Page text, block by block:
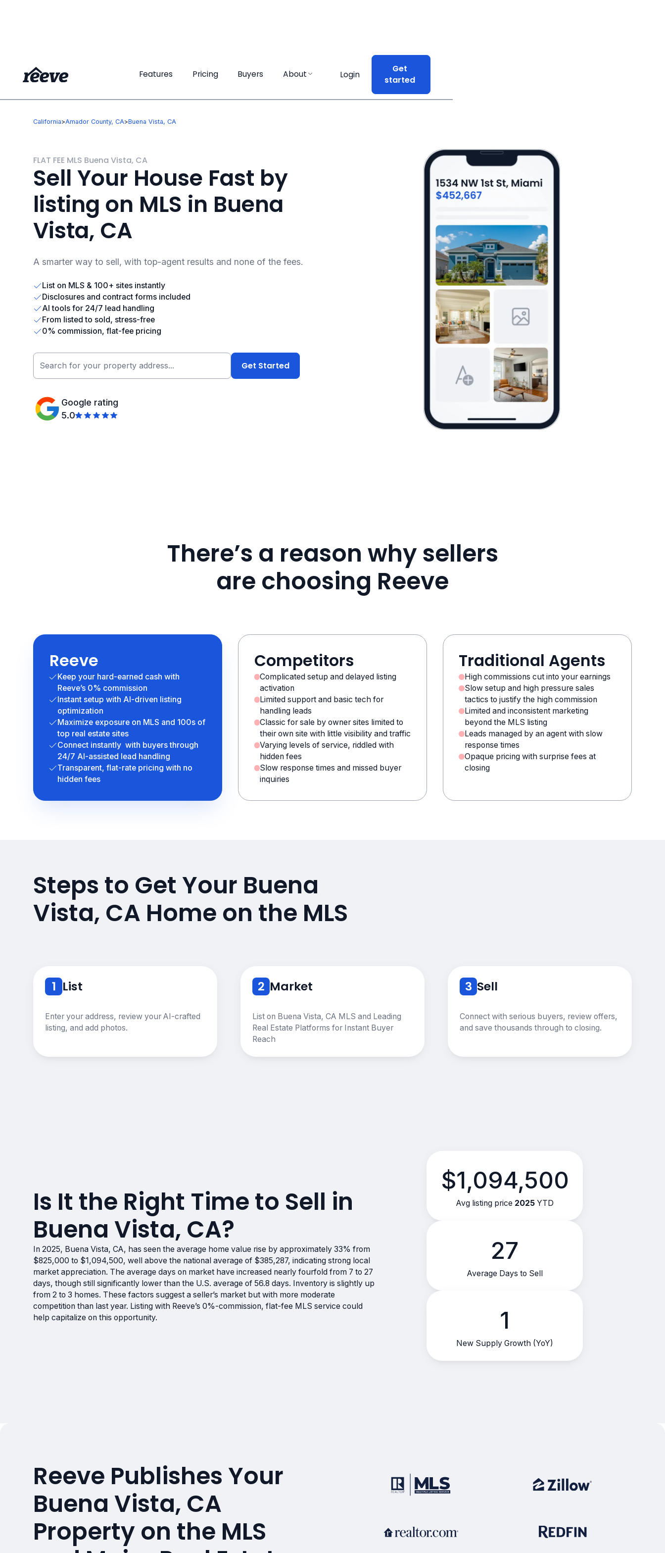
Features Pricing Buyers About Login
Get
started
Features Pricing Buyers About Login
Get
started
California>Amador County, CA>Buena Vista, CA
FLAT FEE MLS Buena Vista, CA
Sell Your House Fast by
listing on MLS in Buena
Vista, CA
A smarter way to sell, with top-agent results and none of the fees.
List on MLS & 100+ sites instantly
Disclosures and contract forms included
AI tools for 24/7 lead handling
From listed to sold, stress-free
0% commission, flat-fee pricing
Google rating
5.0
There’s a reason why sellers
are choosing Reeve
Reeve
Keep your hard-earned cash with
Reeve’s 0% commission
Instant setup with AI-driven listing
optimization
Maximize exposure on MLS and 100s of
top real estate sites
Connect instantly with buyers through
24/7 AI-assisted lead handling
Transparent, flat-rate pricing with no
hidden fees
Competitors
Complicated setup and delayed listing
activation
Limited support and basic tech for
handling leads
Classic for sale by owner sites limited to
their own site with little visibility and traffic
Varying levels of service, riddled with
hidden fees
Slow response times and missed buyer
inquiries
Traditional Agents
High commissions cut into your earnings
Slow setup and high pressure sales
tactics to justify the high commission
Limited and inconsistent marketing
beyond the MLS listing
Leads managed by an agent with slow
response times
Opaque pricing with surprise fees at
closing
Steps to Get Your Buena
Vista, CA Home on the MLS
1 List
Enter your address, review your AI-crafted
listing, and add photos.
2 Market
List on Buena Vista, CA MLS and Leading
Real Estate Platforms for Instant Buyer
Reach
3 Sell
Connect with serious buyers, review offers,
and save thousands through to closing.
Is It the Right Time to Sell in
Buena Vista, CA?
In 2025, Buena Vista, CA, has seen the average home value rise by approximately 33% from
$825,000 to $1,094,500, well above the national average of $385,287, indicating strong local
market appreciation. The average days on market have increased nearly fourfold from 7 to 27
days, though still significantly lower than the U.S. average of 56.8 days. Inventory is slightly up
from 2 to 3 homes. These factors suggest a seller’s market but with more moderate
competition than last year. Listing with Reeve’s 0%-commission, flat-fee MLS service could
help capitalize on this opportunity.
$1,094,500
Avg listing price 2025YTD
27
Average Days to Sell
1
New Supply Growth (YoY)
Reeve Publishes Your
Buena Vista, CA
Property on the MLS